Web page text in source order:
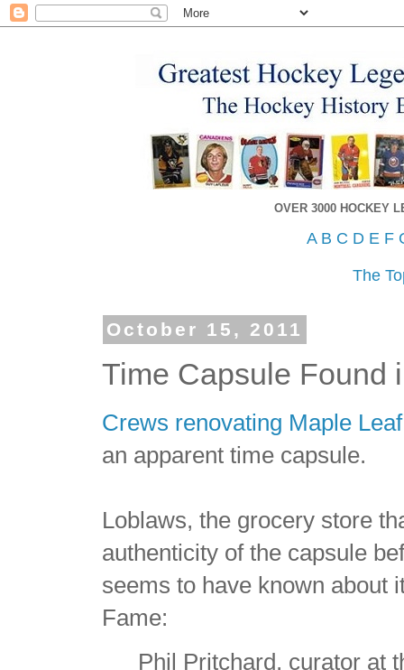
OVER 3000 HOCKEY
A B C D E F
The
October 15, 2011
Time Capsule Found
Crews renovating Maple
an apparent time capsule.
Loblaws, the grocery store
authenticity of the capsule
seems to have known about
Fame:
Phil Pritchard, curator at